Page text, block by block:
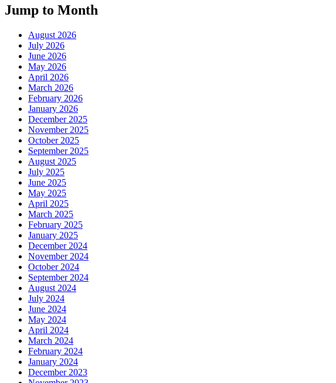
Jump to Month
August 2026
July 2026
June 2026
May 2026
April 2026
March 2026
February 2026
January 2026
December 2025
November 2025
October 2025
September 2025
August 2025
July 2025
June 2025
May 2025
April 2025
March 2025
February 2025
January 2025
December 2024
November 2024
October 2024
September 2024
August 2024
July 2024
June 2024
May 2024
April 2024
March 2024
February 2024
January 2024
December 2023